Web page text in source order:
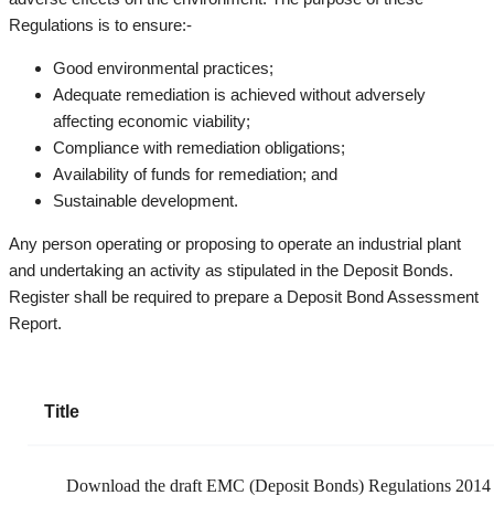
Regulations is to ensure:-
Good environmental practices;
Adequate remediation is achieved without adversely
affecting economic viability;
Compliance with remediation obligations;
Availability of funds for remediation; and
Sustainable development.
Any person operating or proposing to operate an industrial plant
and undertaking an activity as stipulated in the Deposit Bonds.
Register shall be required to prepare a Deposit Bond Assessment
Report.
Title
Download the draft EMC (Deposit Bonds) Regulations 2014